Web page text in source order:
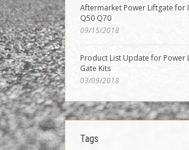
Aftermarket Power Liftgate for
Q50 Q70
09/15/2018
Product List Update for Power
Gate Kits
03/09/2018
Tags